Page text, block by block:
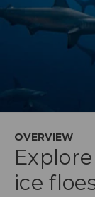
OVERVIEW
ice